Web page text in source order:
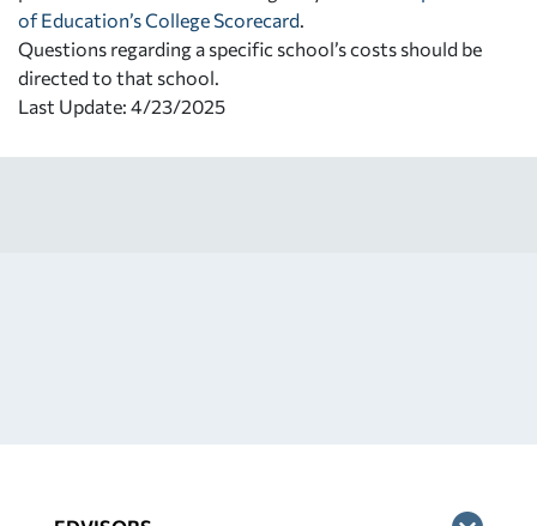
of Education’s College Scorecard
Questions regarding a specific school’s costs should be
directed to that school.
Last Update: 4/23/2025